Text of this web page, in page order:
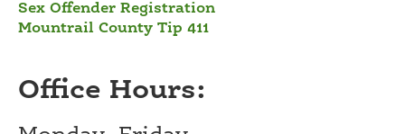
Sex Offender Registration
Mountrail County Tip 411
Office Hours: